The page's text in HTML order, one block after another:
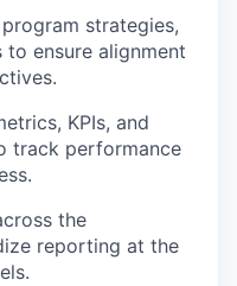
strategies,
ensure alignment
KPIs, and
track performance
the
reporting at the